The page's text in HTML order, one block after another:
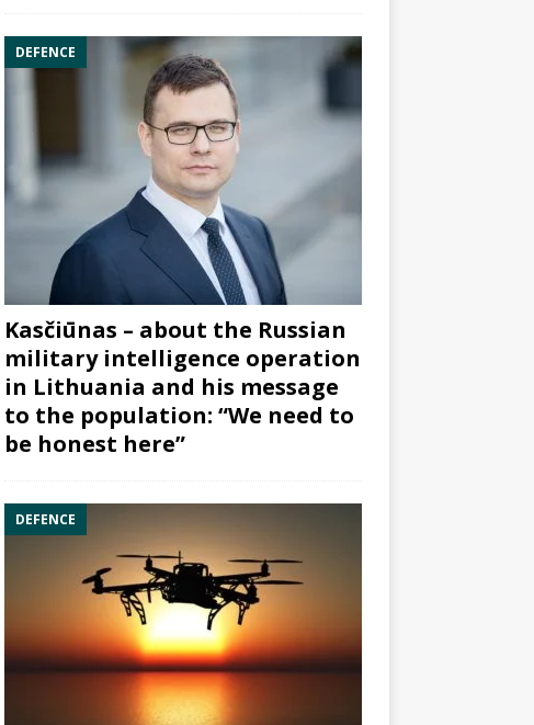
DEFENCE
Kasčiūnas – about the Russian
military intelligence operation
in Lithuania and his message
to the population: “We need to
be honest here”
DEFENCE